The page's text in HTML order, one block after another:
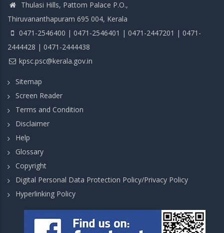
Thulasi Hills, Pattom Palace P.O.,
Thiruvananthapuram 695 004, Kerala
0471-2546400 | 0471-2546401 | 0471-2447201 | 0471-
2444428 | 0471-2444438
kpsc.psc@kerala.gov.in
Sitemap
Screen Reader
Terms and Condition
Disclaimer
Help
Glossary
Copyright
Digital Personal Data Protection Policy/Privacy Policy
Hyperlinking Policy